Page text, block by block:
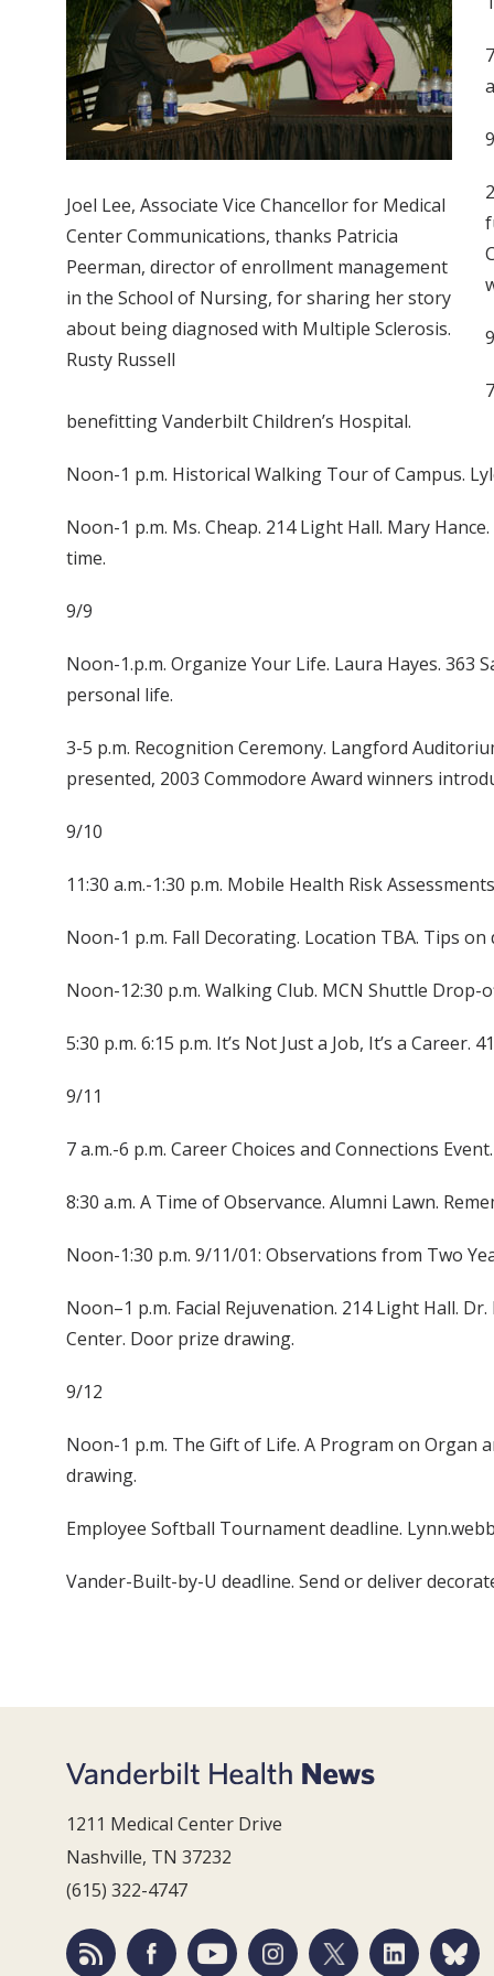
Joel Lee, Associate Vice Chancellor for Medical
Center Communications, thanks Patricia
Peerman, director of enrollment management
in the School of Nursing, for sharing her story
about being diagnosed with Multiple Sclerosis.
Rusty Russell
benefitting Vanderbilt Children’s Hospital.
Noon-1 p.m. Historical Walking Tour of Campus.
Noon-1 p.m. Ms. Cheap. 214 Light Hall. Mary
time.
9/9
Noon-1.p.m. Organize Your Life. Laura Hayes.
personal life.
3-5 p.m. Recognition Ceremony. Langford
presented, 2003 Commodore Award winners
9/10
11:30 a.m.-1:30 p.m. Mobile Health Risk
Noon-1 p.m. Fall Decorating. Location TBA. Tips
Noon-12:30 p.m. Walking Club. MCN Shuttle Drop-
5:30 p.m. 6:15 p.m. It’s Not Just a Job, It’s a Career.
9/11
7 a.m.-6 p.m. Career Choices and Connections
8:30 a.m. A Time of Observance. Alumni Lawn.
Noon-1:30 p.m. 9/11/01: Observations from Two
Noon–1 p.m. Facial Rejuvenation. 214 Light Hall.
Center. Door prize drawing.
9/12
Noon-1 p.m. The Gift of Life. A Program on Organ
drawing.
Employee Softball Tournament deadline.
Vander-Built-by-U deadline. Send or deliver
1211 Medical Center Drive
Nashville, TN 37232
(615) 322-4747